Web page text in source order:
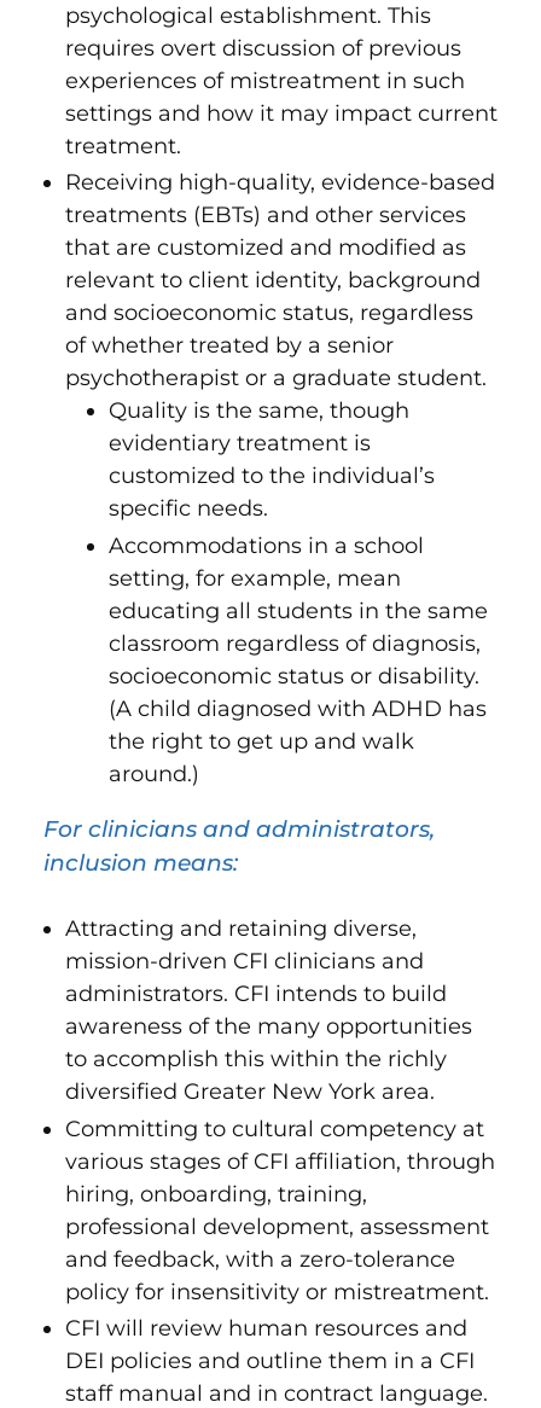
psychological establishment. This
requires overt discussion of previous
experiences of mistreatment in such
settings and how it may impact current
treatment.
Receiving high-quality, evidence-based
treatments (EBTs) and other services
that are customized and modified as
relevant to client identity, background
and socioeconomic status, regardless
of whether treated by a senior
psychotherapist or a graduate student.
Quality is the same, though
evidentiary treatment is
customized to the individual’s
specific needs.
Accommodations in a school
setting, for example, mean
educating all students in the same
classroom regardless of diagnosis,
socioeconomic status or disability.
(A child diagnosed with ADHD has
the right to get up and walk
around.)
For clinicians and administrators,
inclusion means:
Attracting and retaining diverse,
mission-driven CFI clinicians and
administrators. CFI intends to build
awareness of the many opportunities
to accomplish this within the richly
diversified Greater New York area.
Committing to cultural competency at
various stages of CFI affiliation, through
hiring, onboarding, training,
professional development, assessment
and feedback, with a zero-tolerance
policy for insensitivity or mistreatment.
CFI will review human resources and
DEI policies and outline them in a CFI
staff manual and in contract language.